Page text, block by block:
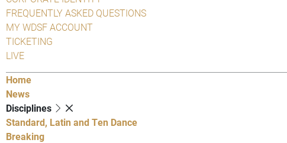
FREQUENTLY ASKED QUESTIONS
MY WDSF ACCOUNT
TICKETING
LIVE
Home
News
Disciplines
Standard, Latin and Ten Dance
Breaking